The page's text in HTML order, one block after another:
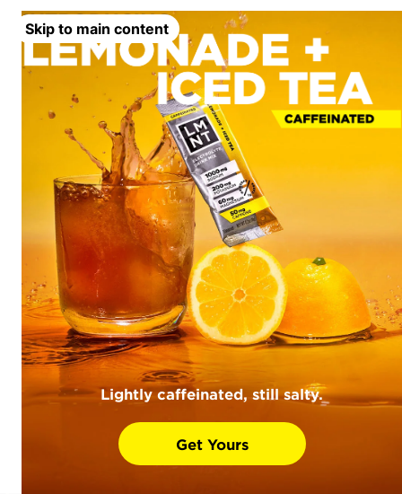
Skip to main content
Lightly caffeinated, still salty.
Get Yours